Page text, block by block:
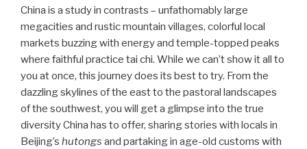
China is a study in contrasts – unfathomably large
megacities and rustic mountain villages, colorful local
markets buzzing with energy and temple-topped peaks
where faithful practice tai chi. While we can’t show it all to
you at once, this journey does its best to try. From the
dazzling skylines of the east to the pastoral landscapes
of the southwest, you will get a glimpse into the true
diversity China has to offer, sharing stories with locals in
Beijing’s hutongs and partaking in age-old customs with